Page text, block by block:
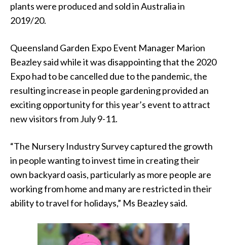
plants were produced and sold in Australia in
2019/20.
Queensland Garden Expo Event Manager Marion
Beazley said while it was disappointing that the 2020
Expo had to be cancelled due to the pandemic, the
resulting increase in people gardening provided an
exciting opportunity for this year’s event to attract
new visitors from July 9-11.
“The Nursery Industry Survey captured the growth
in people wanting to invest time in creating their
own backyard oasis, particularly as more people are
working from home and many are restricted in their
ability to travel for holidays,” Ms Beazley said.